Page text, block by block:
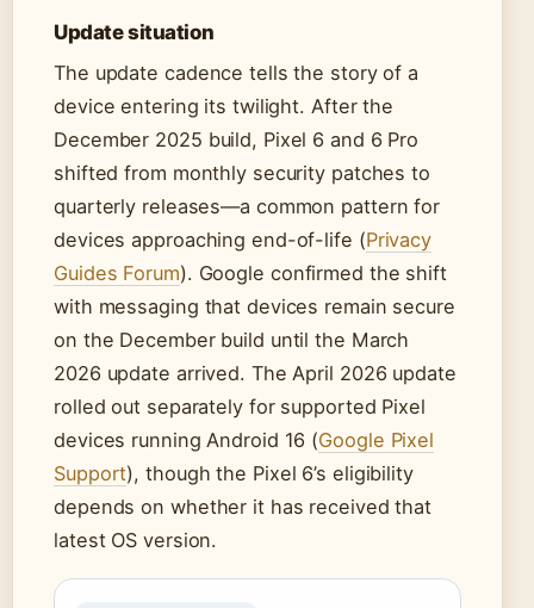
Update situation
The update cadence tells the story of a
device entering its twilight. After the
December 2025 build, Pixel 6 and 6 Pro
shifted from monthly security patches to
quarterly releases—a common pattern for
devices approaching end-of-life (Privacy
Guides Forum). Google confirmed the shift
with messaging that devices remain secure
on the December build until the March
2026 update arrived. The April 2026 update
rolled out separately for supported Pixel
devices running Android 16 (Google Pixel
Support), though the Pixel 6’s eligibility
depends on whether it has received that
latest OS version.